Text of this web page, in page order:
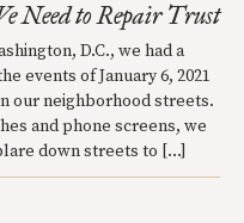
Need to Repair Trust
D.C., we had a
events of January 6, 2021
our neighborhood streets.
and phone screens, we
down streets to […]